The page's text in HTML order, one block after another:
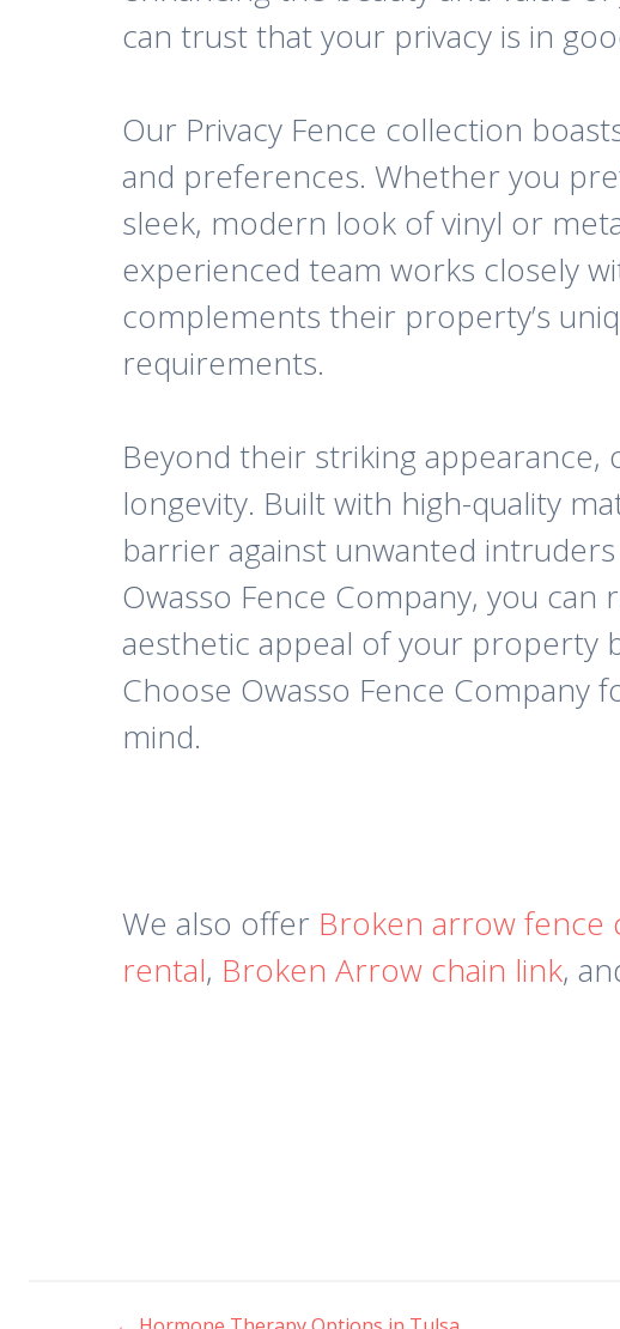
can trust that your privacy is in
Our Privacy Fence collection
and preferences. Whether you
sleek, modern look of vinyl or
experienced team works closely
complements their property’s
requirements.
Beyond their striking appearance,
longevity. Built with high-quality
barrier against unwanted
Owasso Fence Company, you
aesthetic appeal of your property
Choose Owasso Fence Company
mind.
We also offer Broken arrow fence
rental, Broken Arrow chain link,